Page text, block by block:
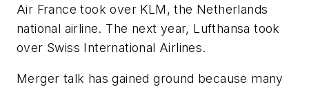
Air France took over KLM, the Netherlands
national airline. The next year, Lufthansa took
over Swiss International Airlines.
Merger talk has gained ground because many